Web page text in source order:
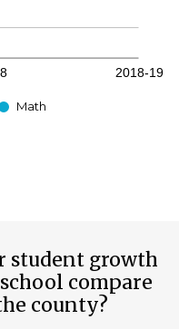
Math
student growth
compare
county?